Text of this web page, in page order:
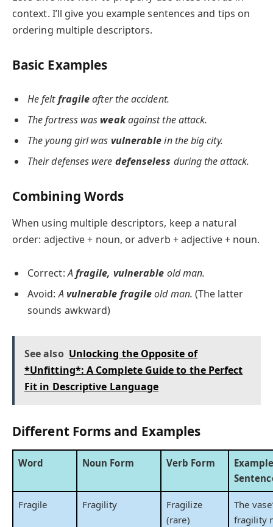
context. I’ll give you example sentences and tips on
ordering multiple descriptors.
Basic Examples
He feltfragileafter the accident.
The fortress was weakagainst the attack.
The young girl was vulnerablein the big city.
Their defenses were defenseless during the attack.
Combining Words
When using multiple descriptors, keep a natural
order: adjective + noun, or adverb + adjective + noun.
Correct:Afragile, vulnerable old man.
Avoid:Avulnerable fragileold man. (The latter
sounds awkward)
See also Unlocking the Opposite of
*Unfitting*: A Complete Guide to the Perfect
Fit in Descriptive Language
Different Forms and Examples
Word Noun Form Verb Form
Fragile Fragility
Fragilize
(rare)
The
fragility